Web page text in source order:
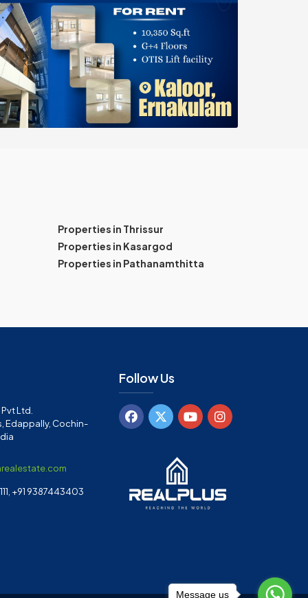
Properties in Thrissur
Properties in Kasargod
Properties in Pathanamthitta
Ltd.
Edappally, Cochin-
+91 9387443403
Follow Us
Message us